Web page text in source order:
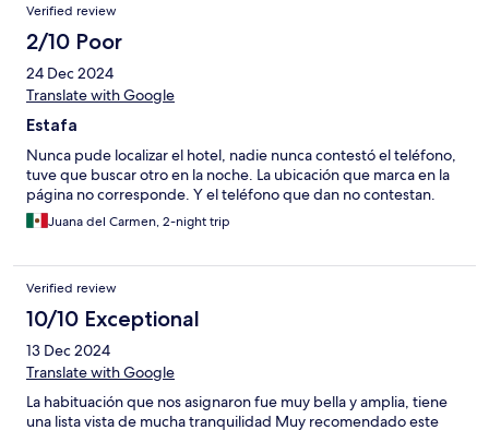
Verified review
2/10 Poor
24 Dec 2024
Translate with Google
Estafa
Nunca pude localizar el hotel, nadie nunca contestó el teléfono,
tuve que buscar otro en la noche. La ubicación que marca en la
página no corresponde. Y el teléfono que dan no contestan.
Juana del Carmen, 2-night trip
Verified review
10/10 Exceptional
13 Dec 2024
Translate with Google
La habituación que nos asignaron fue muy bella y amplia, tiene
una lista vista de mucha tranquilidad Muy recomendado este